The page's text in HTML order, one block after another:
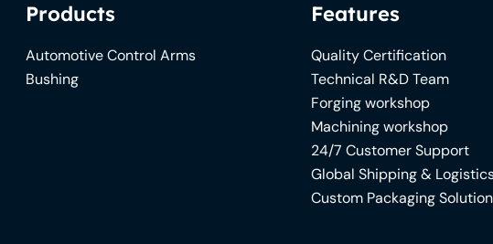
Products
Automotive Control Arms
Bushing
Features
Quality Certification
Technical R&D Team
Forging workshop
Machining workshop
24/7 Customer Support
Global Shipping &
Custom Packaging